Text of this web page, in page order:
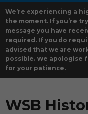
We’re experiencing a
the moment. If you’re
message you have
required. If you do
advised that we are
possible. We apologise
for your patience.
WSB